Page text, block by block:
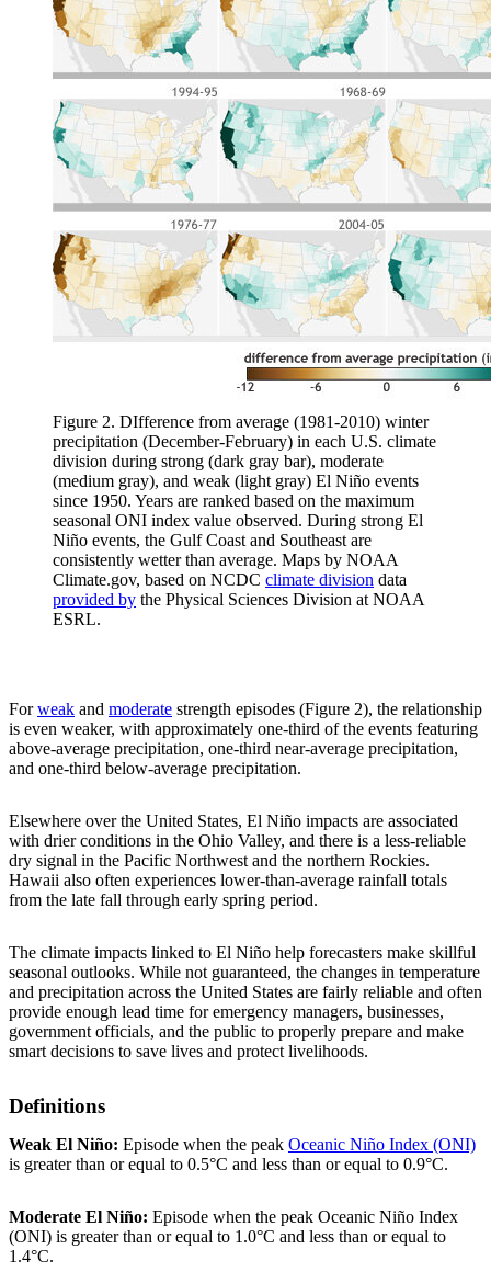
Figure 2. DIfference from average (1981-2010) winter
precipitation (December-February) in each U.S. climate
division during strong (dark gray bar), moderate
(medium gray), and weak (light gray) El Niño events
since 1950. Years are ranked based on the maximum
seasonal ONI index value observed. During strong El
Niño events, the Gulf Coast and Southeast are
consistently wetter than average. Maps by NOAA
Climate.gov, based on NCDC climate division data
provided by the Physical Sciences Division at NOAA
ESRL.
Forweak and moderate strength episodes (Figure 2), the relationship
is even weaker, with approximately one-third of the events featuring
above-average precipitation, one-third near-average precipitation,
and one-third below-average precipitation.
Elsewhere over the United States, El Niño impacts are associated
with drier conditions in the Ohio Valley, and there is a less-reliable
dry signal in the Pacific Northwest and the northern Rockies.
Hawaii also often experiences lower-than-average rainfall totals
from the late fall through early spring period.
The climate impacts linked to El Niño help forecasters make skillful
seasonal outlooks. While not guaranteed, the changes in temperature
and precipitation across the United States are fairly reliable and often
provide enough lead time for emergency managers, businesses,
government officials, and the public to properly prepare and make
smart decisions to save lives and protect livelihoods.
Definitions
Weak El Niño: Episode when the peak Oceanic Niño Index (ONI)
is greater than or equal to 0.5°C and less than or equal to 0.9°C.
Moderate El Niño: Episode when the peak Oceanic Niño Index
(ONI) is greater than or equal to 1.0°C and less than or equal to
1.4°C.